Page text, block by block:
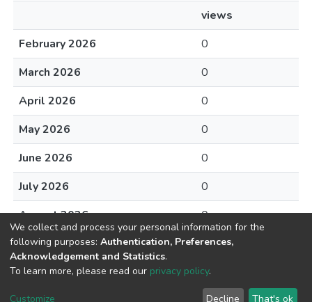
views
February 2026
0
March 2026
0
April 2026
0
May 2026
0
June 2026
0
July 2026
0
August 2026
0
DSpace software copyright © 2002-2026
Cookie End User Send
We collect and process your personal information for the
following purposes: Authentication, Preferences,
Acknowledgement and Statistics.
To learn more, please read our privacy policy.
Customize Decline That's ok